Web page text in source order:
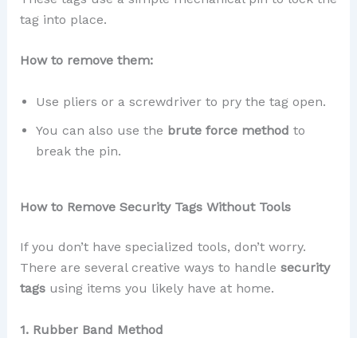
tag into place.
How to remove them:
Use pliers or a screwdriver to pry the tag open.
You can also use the brute force method to
break the pin.
How to Remove Security Tags Without Tools
If you don’t have specialized tools, don’t worry.
There are several creative ways to handle security
tagsusing items you likely have at home.
1. Rubber Band Method